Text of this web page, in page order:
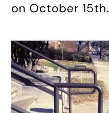
on October 15th.